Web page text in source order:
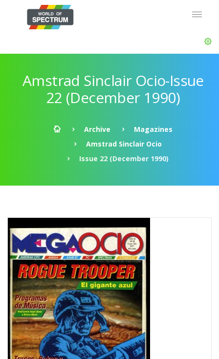
Amstrad Sinclair Ocio-Issue
22 (December 1990)
Archive
Magazines
Amstrad Sinclair Ocio
Issue 22 (December 1990)